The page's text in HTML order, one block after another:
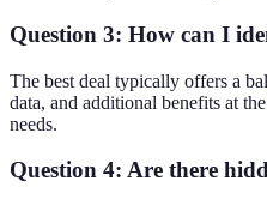
Question 3: How can I
The best deal typically offers a
data, and additional benefits at
needs.
Question 4: Are there